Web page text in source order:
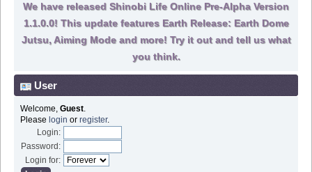
We have released Shinobi Life Online Pre-Alpha Version
1.1.0.0! This update features Earth Release: Earth Dome
Jutsu, Aiming Mode and more! Try it out and tell us what
you think.
User
Welcome, Guest.
Please login or register.
Login:
Password:
Login for: